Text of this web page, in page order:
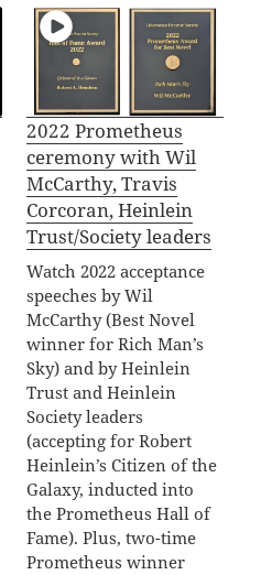
2022 Prometheus
ceremony with Wil
McCarthy, Travis
Corcoran, Heinlein
Trust/Society leaders
Watch 2022 acceptance
speeches by Wil
McCarthy (Best Novel
winner for Rich Man’s
Sky) and by Heinlein
Trust and Heinlein
Society leaders
(accepting for Robert
Heinlein’s Citizen of the
Galaxy, inducted into
the Prometheus Hall of
Fame). Plus, two-time
Prometheus winner